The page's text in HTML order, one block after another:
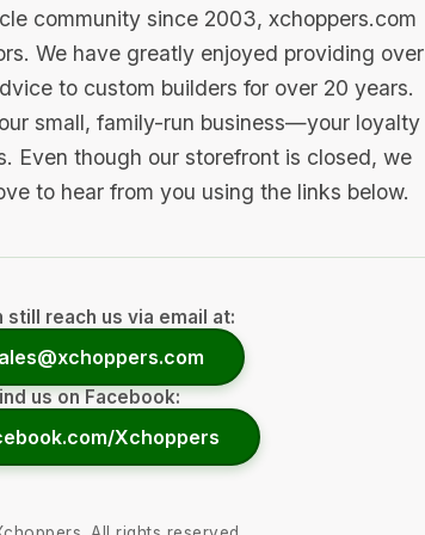
community since 2003, xchoppers.com
We have greatly enjoyed providing over
to custom builders for over 20 years.
small, family-run business—your loyalty
Even though our storefront is closed, we
to hear from you using the links below.
still reach us via email at:
us on Facebook:
Xchoppers